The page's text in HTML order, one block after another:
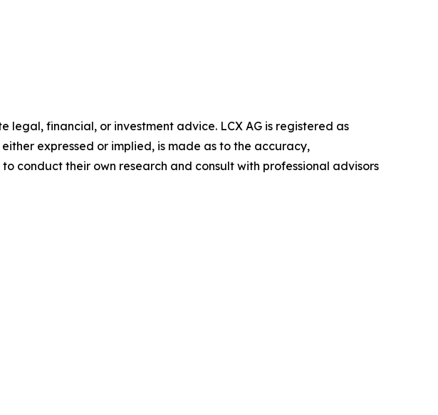
legal, financial, or investment advice. LCX AG is registered as
expressed or implied, is made as to the accuracy,
conduct their own research and consult with professional advisors